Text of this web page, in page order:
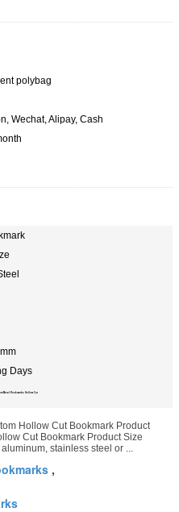
polybag
Wechat, Alipay, Cash
Days
Metal Bookmarks Hollow Cut
Hollow Cut Bookmark Product
Cut Bookmark Product Size
stainless steel or ...
,